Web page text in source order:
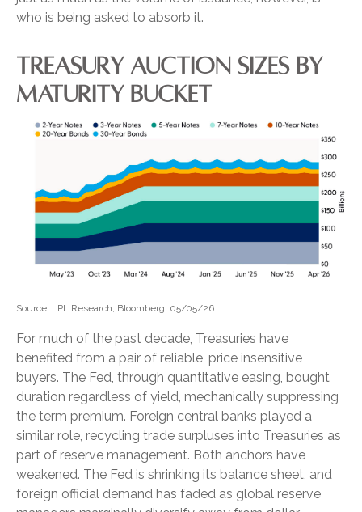
who is being asked to absorb it.
TREASURY AUCTION SIZES BY
MATURITY BUCKET
Source: LPL Research, Bloomberg, 05/05/26
For much of the past decade, Treasuries have
benefited from a pair of reliable, price insensitive
buyers. The Fed, through quantitative easing, bought
duration regardless of yield, mechanically suppressing
the term premium. Foreign central banks played a
similar role, recycling trade surpluses into Treasuries as
part of reserve management. Both anchors have
weakened. The Fed is shrinking its balance sheet, and
foreign official demand has faded as global reserve